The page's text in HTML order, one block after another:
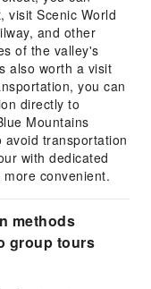
visit Scenic World
and other
of the valley's
also worth a visit
you can
directly to
Mountains
transportation
with dedicated
convenient.
methods
group tours